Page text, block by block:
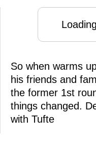
So when warms
his friends and
the former 1st
things changed.
with Tufte